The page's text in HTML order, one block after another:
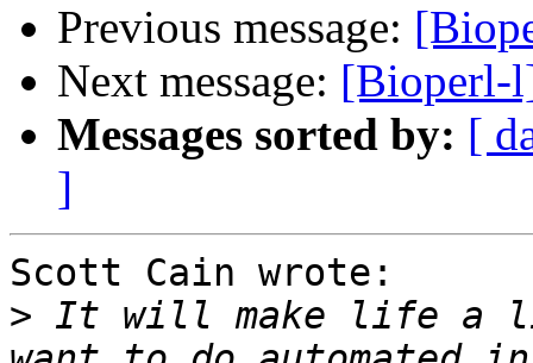
Previous message:
Next message: [Bioperl-
Messages sorted by: [
]
Scott Cain wrote:
> It will make life a